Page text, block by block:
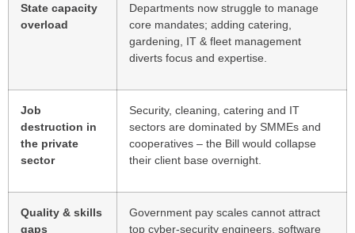
State capacity
overload
Departments now struggle to manage
core mandates; adding catering,
gardening, IT & fleet management
diverts focus and expertise.
Job
destruction in
the private
sector
Security, cleaning, catering and IT
sectors are dominated by SMMEs and
cooperatives – the Bill would collapse
their client base overnight.
Quality & skills
gaps
Government pay scales cannot attract
top cyber-security engineers, software